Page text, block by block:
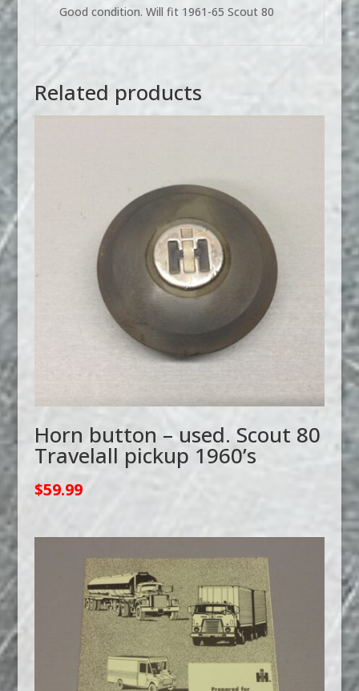
Good condition. Will fit 1961-65 Scout 80
Related products
Horn button – used. Scout 80
Travelall pickup 1960’s
$59.99